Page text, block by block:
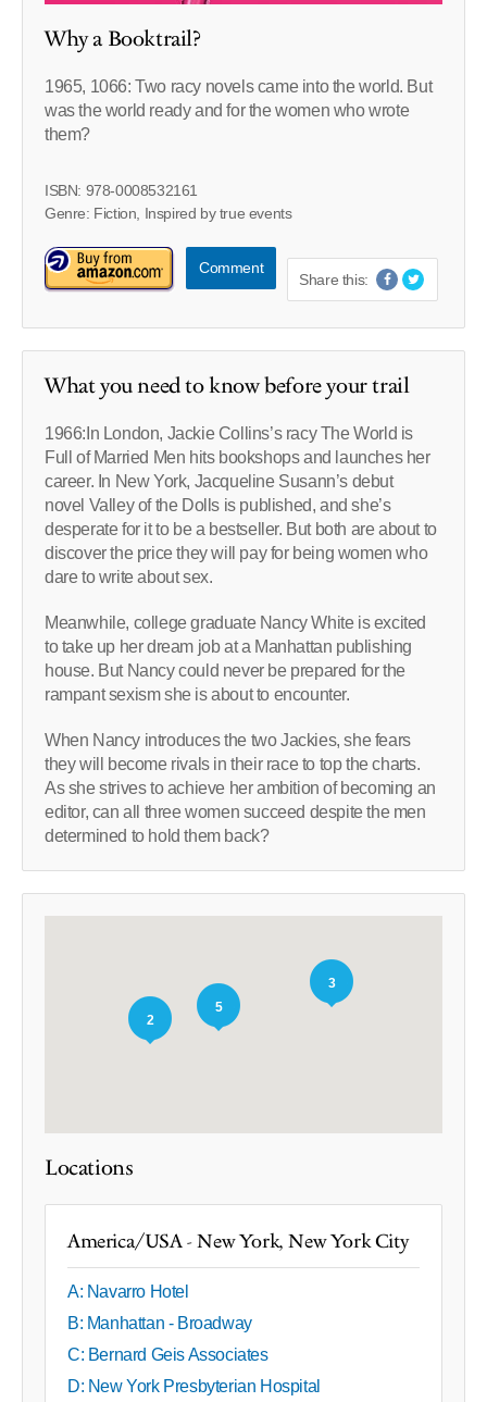
Why a Booktrail?
1965, 1066: Two racy novels came into the world. But
was the world ready and for the women who wrote
them?
ISBN: 978-0008532161
Genre: Fiction, Inspired by true events
Comment
Share this:
What you need to know before your trail
1966:In London, Jackie Collins’s racy The World is
Full of Married Men hits bookshops and launches her
career. In New York, Jacqueline Susann’s debut
novel Valley of the Dolls is published, and she’s
desperate for it to be a bestseller. But both are about to
discover the price they will pay for being women who
dare to write about sex.
Meanwhile, college graduate Nancy White is excited
to take up her dream job at a Manhattan publishing
house. But Nancy could never be prepared for the
rampant sexism she is about to encounter.
When Nancy introduces the two Jackies, she fears
they will become rivals in their race to top the charts.
As she strives to achieve her ambition of becoming an
editor, can all three women succeed despite the men
determined to hold them back?
5
2
3
Locations
America/USA - New York, New York City
A: Navarro Hotel
B: Manhattan - Broadway
C: Bernard Geis Associates
D: New York Presbyterian Hospital